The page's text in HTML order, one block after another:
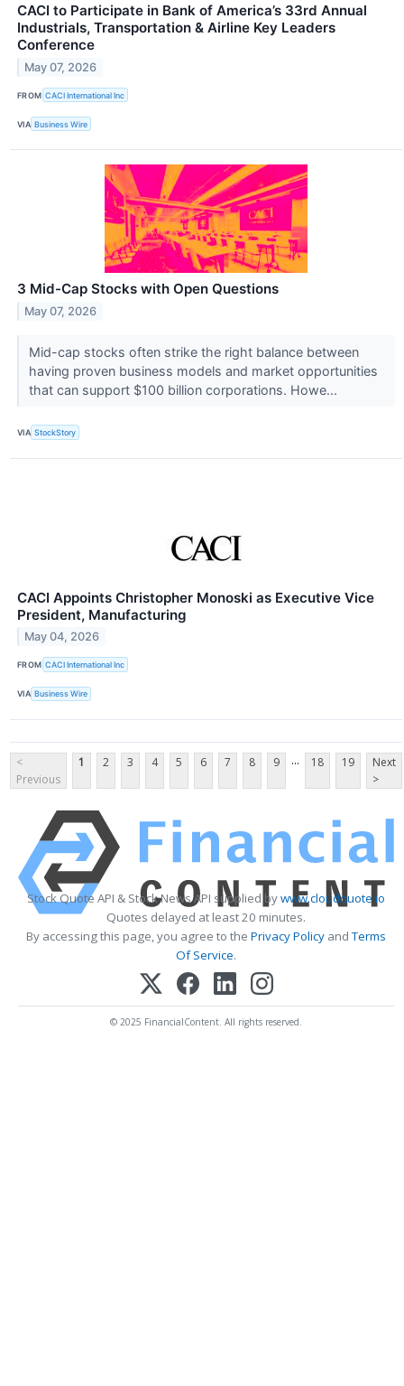
CACI to Participate in Bank of America’s 33rd Annual
Industrials, Transportation & Airline Key Leaders
Conference
May 07, 2026
FROM CACI International Inc
VIA Business Wire
3 Mid-Cap Stocks with Open Questions
May 07, 2026
Mid-cap stocks often strike the right balance between
having proven business models and market opportunities
that can support $100 billion corporations. Howe...
VIA StockStory
CACI Appoints Christopher Monoski as Executive Vice
President, Manufacturing
May 04, 2026
FROM CACI International Inc
VIA Business Wire
<
Previous
1 2 3 4 5 6 7 8 9 ... 18 19
Next
>
Stock Quote API & Stock News API supplied bywww.cloudquote.io
Quotes delayed at least 20 minutes.
By accessing this page, you agree to the Privacy Policy andTerms
Of Service.
© 2025 FinancialContent. All rights reserved.